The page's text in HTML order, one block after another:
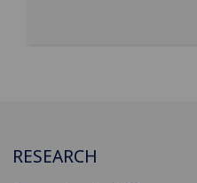
RESEARCH